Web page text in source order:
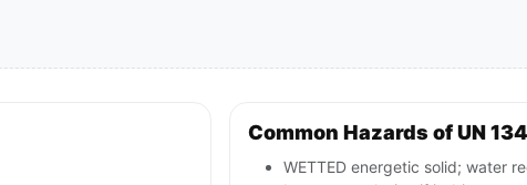
Common Hazards of UN
WETTED energetic solid; water